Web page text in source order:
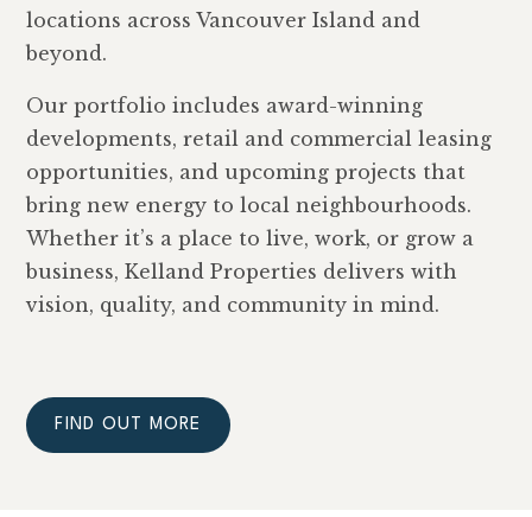
locations across Vancouver Island and
beyond.
Our portfolio includes award-winning
developments, retail and commercial leasing
opportunities, and upcoming projects that
bring new energy to local neighbourhoods.
Whether it’s a place to live, work, or grow a
business, Kelland Properties delivers with
vision, quality, and community in mind.
FIND OUT MORE